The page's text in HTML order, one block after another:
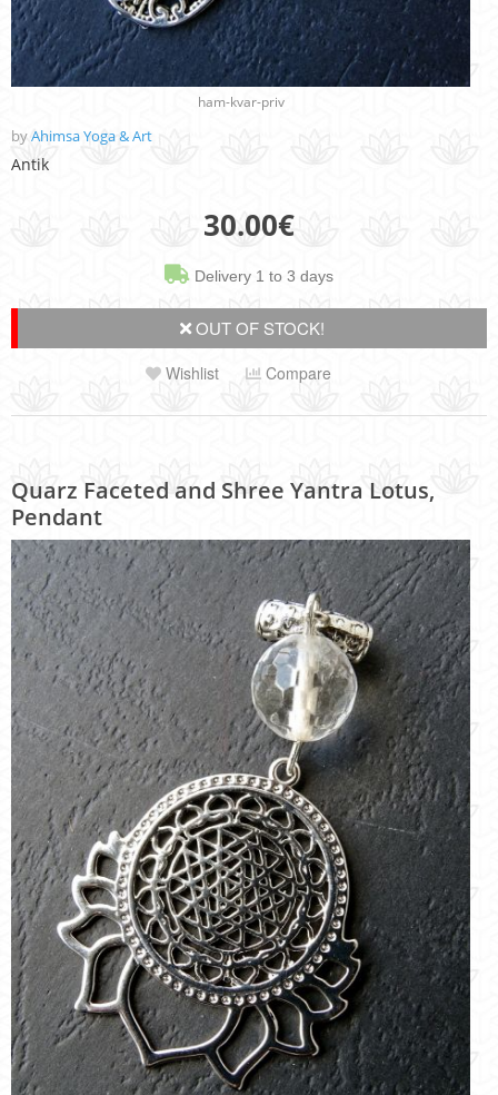
ham-kvar-priv
byAhimsa Yoga & Art
Antik
30.00€
Delivery 1 to 3 days
OUT OF STOCK!
Wishlist Compare
Quarz Faceted and Shree Yantra Lotus,
Pendant